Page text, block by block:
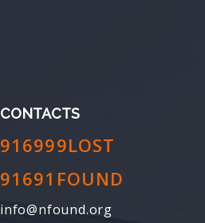
CONTACTS
916999LOST
91691FOUND
info@nfound.org